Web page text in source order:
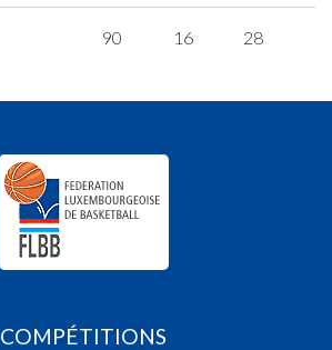
90 16 28
COMPÉTITIONS